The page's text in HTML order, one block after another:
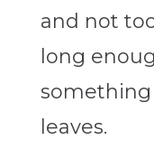
and not
long
leaves.